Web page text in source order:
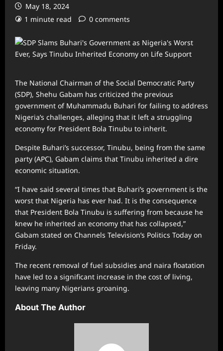
May 18, 2024
1 minute read
0 comments
The National Chairman of the Social Democratic Party
(SDP), Shehu Gabam has criticized the previous
government of Muhammadu Buhari for failing to address
Nigeria’s challenges, alleging that it left a struggling
economy for President Bola Tinubu to inherit.
Despite Buhari’s successor, Tinubu, being from the same
party (APC), Gabam claims that Tinubu inherited a dire
economic situation.
“I have said several times that Buhari’s government is the
worst that Nigeria has ever had. It is the consequence
that President Bola Tinubu is suffering from because he
knew he inherited an economy that has collapsed,”
Gabam stated on Channels Television’s Politics Today on
Friday.
The recent removal of fuel subsidies and naira floatation
have led to a significant increase in the cost of living,
leaving many Nigerians groaning.
About The Author